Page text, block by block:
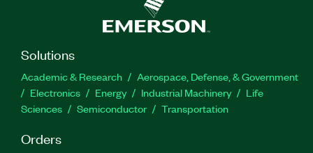
Solutions
Academic & Research
Aerospace, Defense, & Government
Electronics
Energy Industrial Machinery
Life
Sciences
Semiconductor Transportation
Orders